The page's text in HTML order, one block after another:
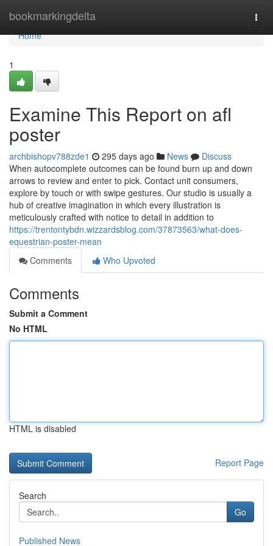
bookmarkingdelta
Home
Home
1
Examine This Report on afl
poster
archbishopv788zde1 295 days ago News
Discuss
When autocomplete outcomes can be found burn up and down
arrows to review and enter to pick. Contact unit consumers,
explore by touch or with swipe gestures. Our studio is usually a
hub of creative imagination in which every illustration is
meticulously crafted with notice to detail in addition to
https://trentontybdn.wizzardsblog.com/37873563/what-does-
equestrian-poster-mean
Comments
Who Upvoted
Comments
Submit a Comment
No HTML
HTML is disabled
Report Page
Search
Go
Published News